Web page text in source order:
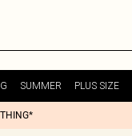
SUMMER PLUS SIZE